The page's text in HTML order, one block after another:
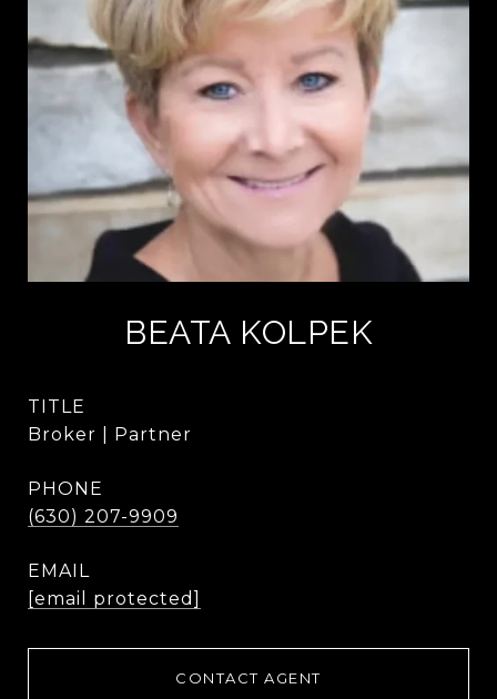
BEATA KOLPEK
TITLE
Broker | Partner
PHONE
(630) 207-9909
EMAIL
[email protected]
CONTACT AGENT